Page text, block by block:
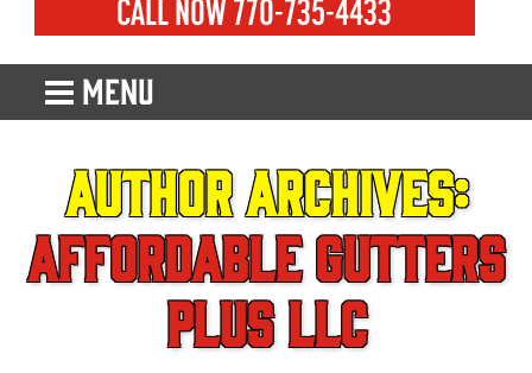
CALL NOW 770-735-4433
MENU
Author Archives:
Affordable Gutters
Plus LLC